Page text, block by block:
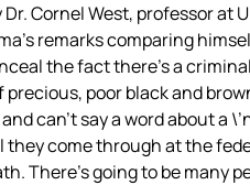
Cornel West, professor at
remarks comparing
the fact there’s a
poor black and
can’t say a word about a
come through at the
There’s going to be many